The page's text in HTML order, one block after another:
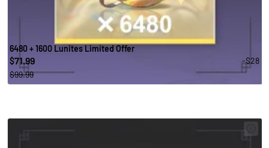
6480 + 1600 Lunites Limited Offer
$71.99
-$28
$99.99